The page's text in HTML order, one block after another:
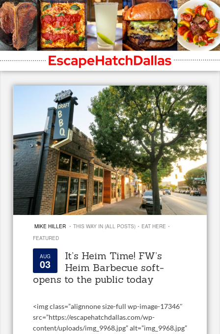
MIKE HILLER · THIS WAY IN (ALL POSTS) · EAT HERE ·
FEATURED
AUG
03
It’s Heim Time! FW’s
Heim Barbecue soft-
opens to the public today
<img class=”alignnone size-full wp-image-17346″
src=”https://escapehatchdallas.com/wp-
content/uploads/img_9968.jpg” alt=”img_9968.jpg”